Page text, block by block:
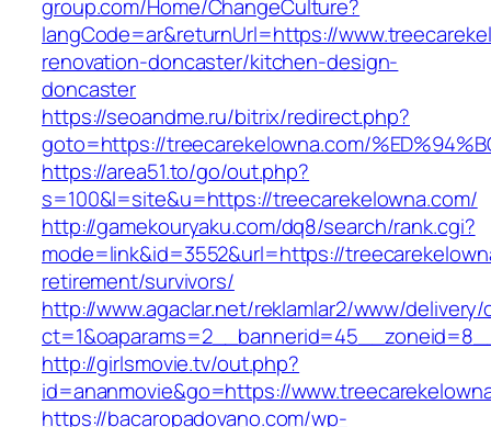
group.com/Home/ChangeCulture?
langCode=ar&returnUrl=https://
renovation-doncaster/kitchen-design-
doncaster
https://seoandme.ru/bitrix/redirect.php?
goto=https://treecarekelowna.com/
https://area51.to/go/out.php?
s=100&l=site&u=https://treecarekelowna.com/
http://gamekouryaku.com/dq8/search/rank.cgi?
mode=link&id=3552&url=https://
retirement/survivors/
http://www.agaclar.net/reklamlar2/www/delivery/
http://girlsmovie.tv/out.php?
id=ananmovie&go=https://
https://bacaropadovano.com/wp-